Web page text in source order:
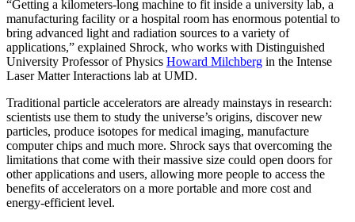
“Getting a kilometers-long machine to fit inside a university lab, a
manufacturing facility or a hospital room has enormous potential to
bring advanced light and radiation sources to a variety of
applications,” explained Shrock, who works with Distinguished
University Professor of Physics Howard Milchberg in the Intense
Laser Matter Interactions lab at UMD.
Traditional particle accelerators are already mainstays in research:
scientists use them to study the universe’s origins, discover new
particles, produce isotopes for medical imaging, manufacture
computer chips and much more. Shrock says that overcoming the
limitations that come with their massive size could open doors for
other applications and users, allowing more people to access the
benefits of accelerators on a more portable and more cost and
energy-efficient level.